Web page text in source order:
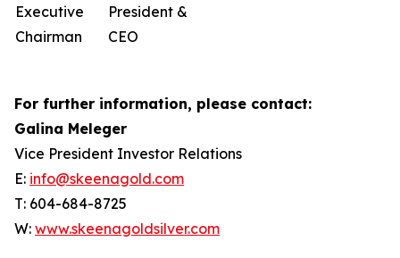
Executive
Chairman
President &
CEO
For further information, please contact:
Galina Meleger
Vice President Investor Relations
E: info@skeenagold.com
T: 604-684-8725
W: www.skeenagoldsilver.com